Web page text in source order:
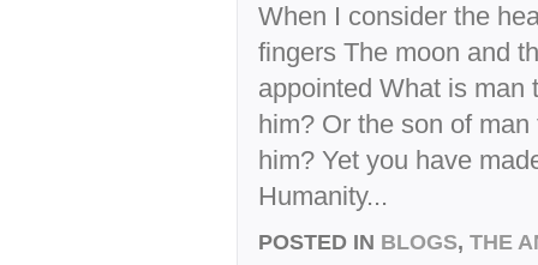
When I consider the
fingers The moon and
appointed What is man
him? Or the son of
him? Yet you have
Humanity...
POSTED IN BLOGS, THE